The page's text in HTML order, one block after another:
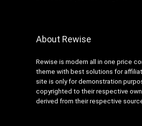
About Rewise
Rewise is modern all in one price
theme with best solutions for
site is only for demonstration
copyrighted to their respective
derived from their respective